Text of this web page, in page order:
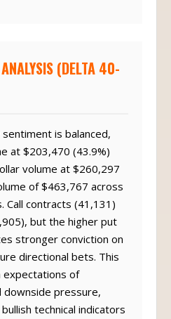
(DELTA 40-
is balanced,
at $203,470 (43.9%)
volume at $260,297
of $463,767 across
Call contracts (41,131)
but the higher put
stronger conviction on
directional bets. This
of
downside pressure,
technical indicators